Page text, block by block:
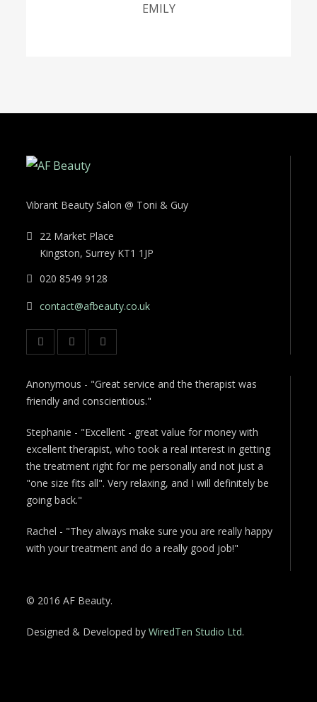
EMILY
Vibrant Beauty Salon @ Toni & Guy
22 Market Place
Kingston, Surrey KT1 1JP
020 8549 9128
contact@afbeauty.co.uk
Anonymous - "Great service and the therapist was
friendly and conscientious."
Stephanie - "Excellent - great value for money with
excellent therapist, who took a real interest in getting
the treatment right for me personally and not just a
"one size fits all". Very relaxing, and I will definitely be
going back."
Rachel - "They always make sure you are really happy
with your treatment and do a really good job!"
© 2016 AF Beauty.
Designed & Developed byWiredTen Studio Ltd.